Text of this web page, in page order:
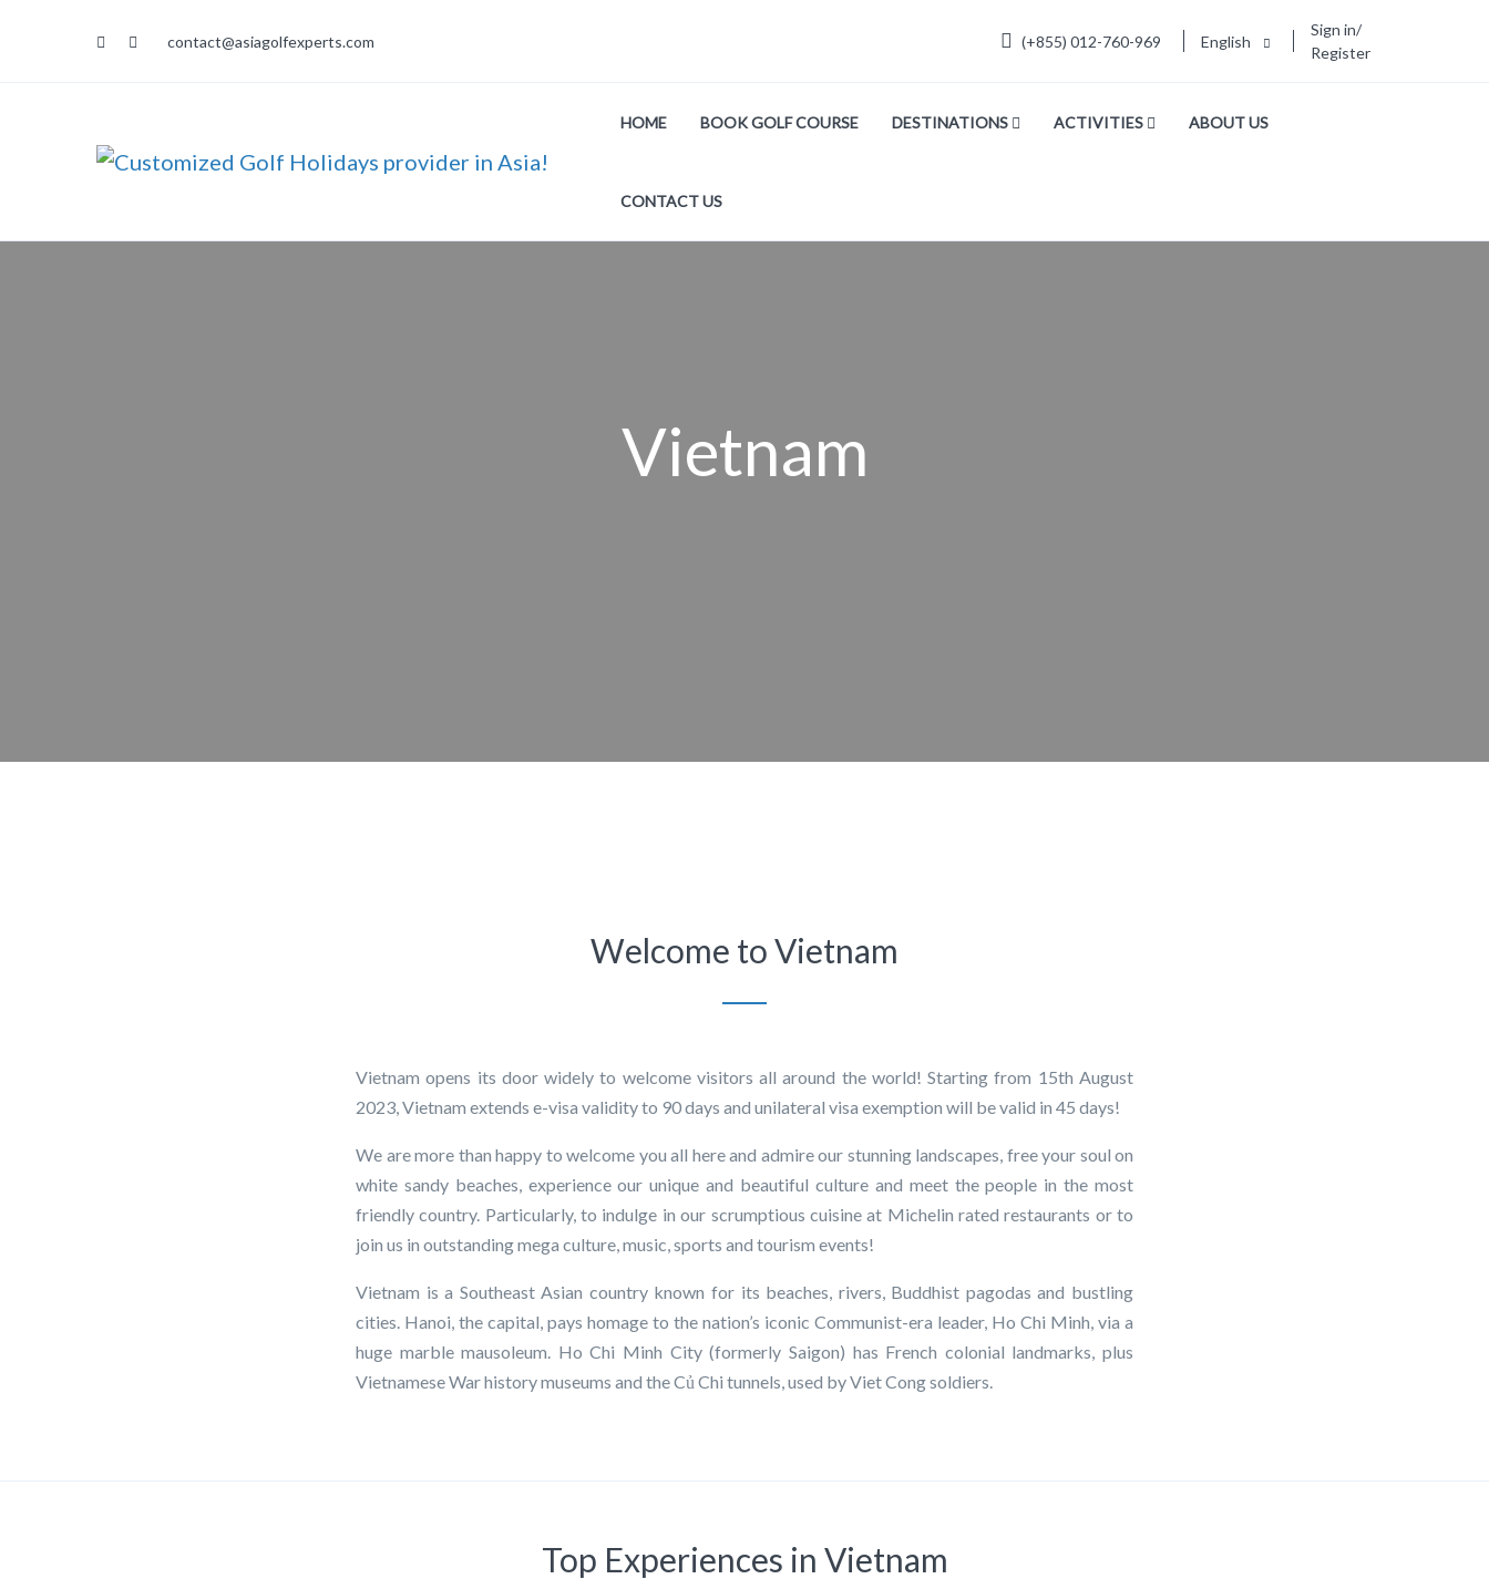
contact@asiagolfexperts.com (+855) 012-760-969 English
Sign in/
Register
HOME BOOK GOLF COURSE DESTINATIONS ACTIVITIES ABOUT US
CONTACT US
Vietnam
Welcome to Vietnam
Vietnam opens its door widely to welcome visitors all around the world! Starting from 15th August
2023, Vietnam extends e-visa validity to 90 days and unilateral visa exemption will be valid in 45 days!
We are more than happy to welcome you all here and admire our stunning landscapes, free your soul on
white sandy beaches, experience our unique and beautiful culture and meet the people in the most
friendly country. Particularly, to indulge in our scrumptious cuisine at Michelin rated restaurants or to
join us in outstanding mega culture, music, sports and tourism events!
Vietnam is a Southeast Asian country known for its beaches, rivers, Buddhist pagodas and bustling
cities. Hanoi, the capital, pays homage to the nation’s iconic Communist-era leader, Ho Chi Minh, via a
huge marble mausoleum. Ho Chi Minh City (formerly Saigon) has French colonial landmarks, plus
Vietnamese War history museums and the Củ Chi tunnels, used by Viet Cong soldiers.
Top Experiences in Vietnam